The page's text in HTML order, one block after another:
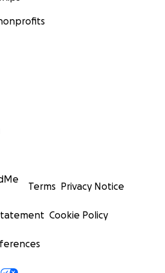
Terms Privacy Notice
Cookie Policy